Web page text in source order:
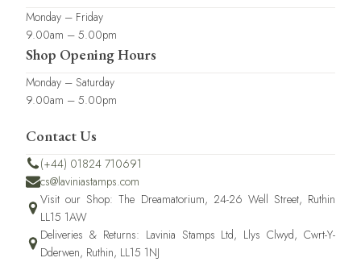
Monday – Friday
9.00am – 5.00pm
Shop Opening Hours
Monday – Saturday
9.00am – 5.00pm
Contact Us
(+44) 01824 710691
cs@laviniastamps.com
Visit our Shop: The Dreamatorium, 24-26 Well Street, Ruthin
LL15 1AW
Deliveries & Returns: Lavinia Stamps Ltd, Llys Clwyd, Cwrt-Y-
Dderwen, Ruthin, LL15 1NJ